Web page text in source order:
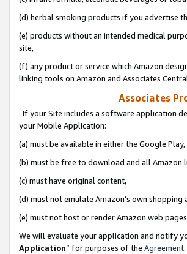
(d) herbal smoking products if you advertise
(e) products without an intended medical
site,
(f) any product or service which Amazon
linking tools on Amazon and Associates
Associates
If your Site includes a software application
your Mobile Application:
(a) must be available in either the Google
(b) must be free to download and all Amazon
(c) must have original content,
(d) must not emulate Amazon’s own
(e) must not host or render Amazon web
We will evaluate your application and notify
Application” for purposes of the Agreement.